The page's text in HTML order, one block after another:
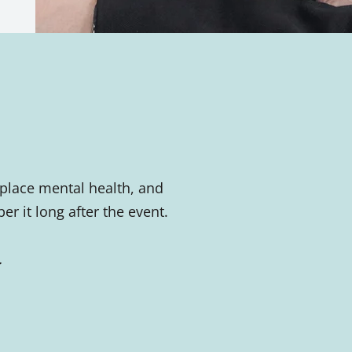
mental health, and
it long after the event.